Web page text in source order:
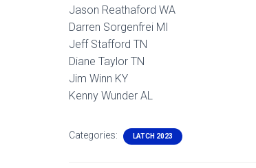
Jason Reathaford WA
Darren Sorgenfrei MI
Jeff Stafford TN
Diane Taylor TN
Jim Winn KY
Kenny Wunder AL
Categories: LATCH 2023